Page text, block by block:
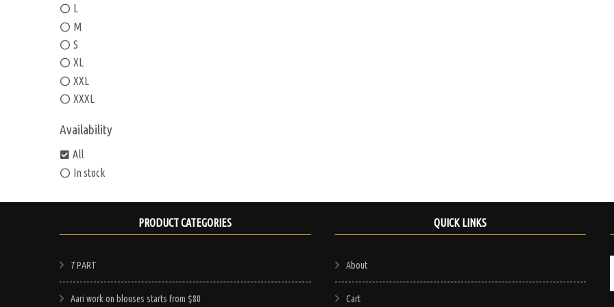
L
M
S
XL
XXL
XXXL
Availability
All
In stock
PRODUCT CATEGORIES
7 PART
Aari work on blouses starts from $80
QUICK LINKS
About
Cart